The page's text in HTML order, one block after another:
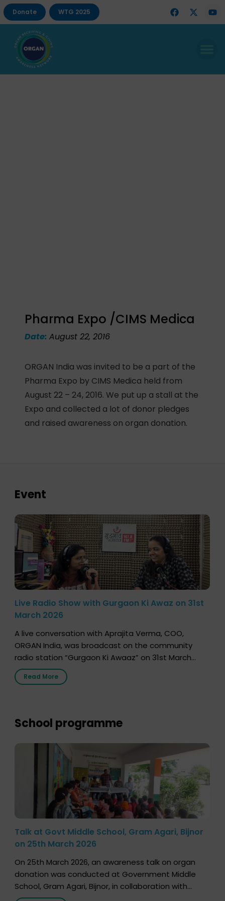
Donate WTG 2025
Pharma Expo /CIMS Medica
Date:August 22, 2016
ORGAN India was invited to be a part of the
Pharma Expo by CIMS Medica held from
August 22 – 24, 2016. We put up a stall at the
Expo and collected a lot of donor pledges
and raised awareness on organ donation.
Event
Live Radio Show with Gurgaon Ki Awaz on 31st
March 2026
A live conversation with Aprajita Verma, COO,
ORGAN India, was broadcast on the community
radio station “Gurgaon Ki Awaaz” on 31st March
2026, highlighting how a single organ donor can
save multiple lives. The discussion covered topics
donation […]
Read More
School programme
Talk at Govt Middle School, Gram Agari, Bijnor
on 25th March 2026
On 25th March 2026, an awareness talk on organ
donation was conducted at Government Middle
School, Gram Agari, Bijnor, in collaboration with
Radio Sandesh 89.6 FM Bijnor. The session was